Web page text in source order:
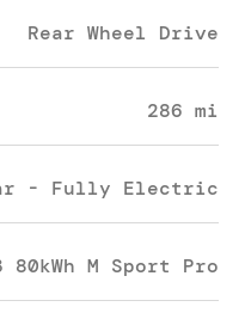
Rear Wheel Drive
286 mi
- Fully Electric
80kWh M Sport Pro